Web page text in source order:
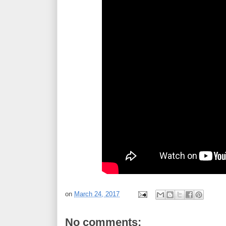
on March 24, 2017
No comments: